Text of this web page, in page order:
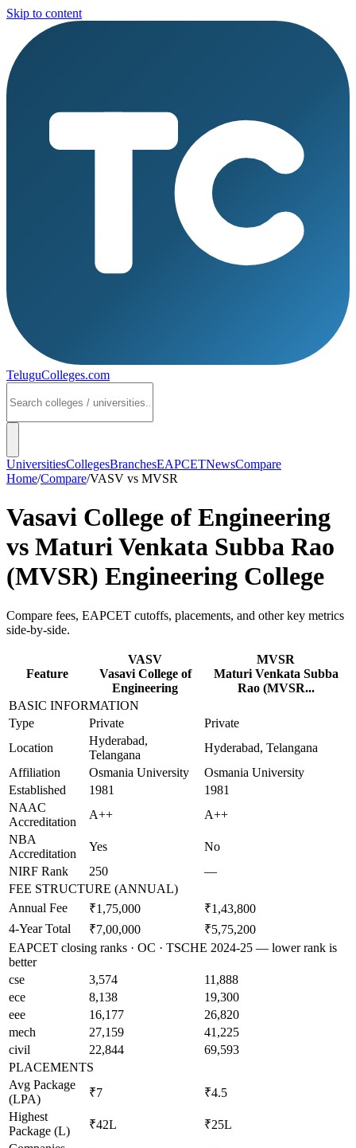
Skip to content
TeluguColleges.com
UniversitiesCollegesBranchesEAPCETNewsCompare
Home/Compare/VASV vs MVSR
Vasavi College of Engineering
vs Maturi Venkata Subba Rao
(MVSR) Engineering College
Compare fees, EAPCET cutoffs, placements, and other key metrics
side-by-side.
Feature
VASV
Vasavi College of
Engineering
MVSR
Maturi Venkata Subba
Rao (MVSR...
BASIC INFORMATION
Type
Private
Private
Location
Hyderabad,
Telangana
Hyderabad, Telangana
Affiliation
Osmania University
Osmania University
Established
1981
1981
NAAC
Accreditation
A++
A++
NBA
Accreditation
Yes
No
NIRF Rank
250
—
FEE STRUCTURE (ANNUAL)
Annual Fee
₹1,75,000
₹1,43,800
4-Year Total
₹7,00,000
₹5,75,200
EAPCET closing ranks · OC · TSCHE 2024-25 — lower rank is
better
cse
3,574
11,888
ece
8,138
19,300
eee
16,177
26,820
mech
27,159
41,225
civil
22,844
69,593
PLACEMENTS
Avg Package
(LPA)
₹7
₹4.5
Highest
Package (L)
₹42L
₹25L